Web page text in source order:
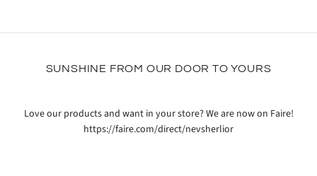
SUNSHINE FROM OUR DOOR TO YOURS
Love our products and want in your store? We are now on Faire!
https://faire.com/direct/nevsherlior